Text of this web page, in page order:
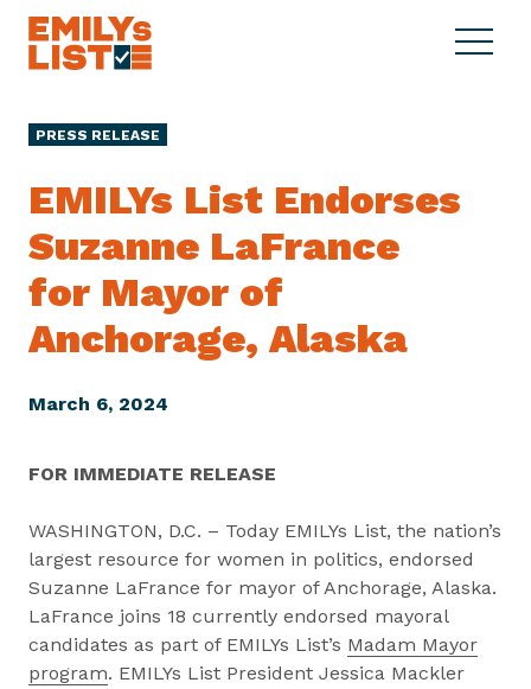
Skip to content
L
i
s
t
S
n
C
e
PRESS RELEASE
EMILYs List Endorses
Suzanne LaFrance
for Mayor of
Anchorage, Alaska
March 6, 2024
FOR IMMEDIATE RELEASE
WASHINGTON, D.C. – Today EMILYs List, the nation’s
largest resource for women in politics, endorsed
Suzanne LaFrance for mayor of Anchorage, Alaska.
LaFrance joins 18 currently endorsed mayoral
candidates as part of EMILYs List’s Madam Mayor
program. EMILYs List President Jessica Mackler